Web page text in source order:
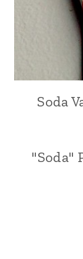
Soda
"Soda"